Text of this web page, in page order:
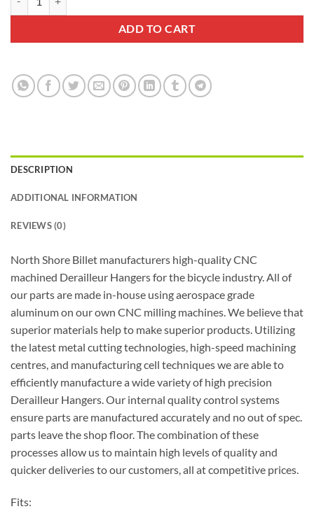
ADD TO CART
DESCRIPTION
ADDITIONAL INFORMATION
REVIEWS (0)
North Shore Billet manufacturers high-quality CNC
machined Derailleur Hangers for the bicycle industry. All of
our parts are made in-house using aerospace grade
aluminum on our own CNC milling machines. We believe that
superior materials help to make superior products. Utilizing
the latest metal cutting technologies, high-speed machining
centres, and manufacturing cell techniques we are able to
efficiently manufacture a wide variety of high precision
Derailleur Hangers. Our internal quality control systems
ensure parts are manufactured accurately and no out of spec.
parts leave the shop floor. The combination of these
processes allow us to maintain high levels of quality and
quicker deliveries to our customers, all at competitive prices.
Fits: